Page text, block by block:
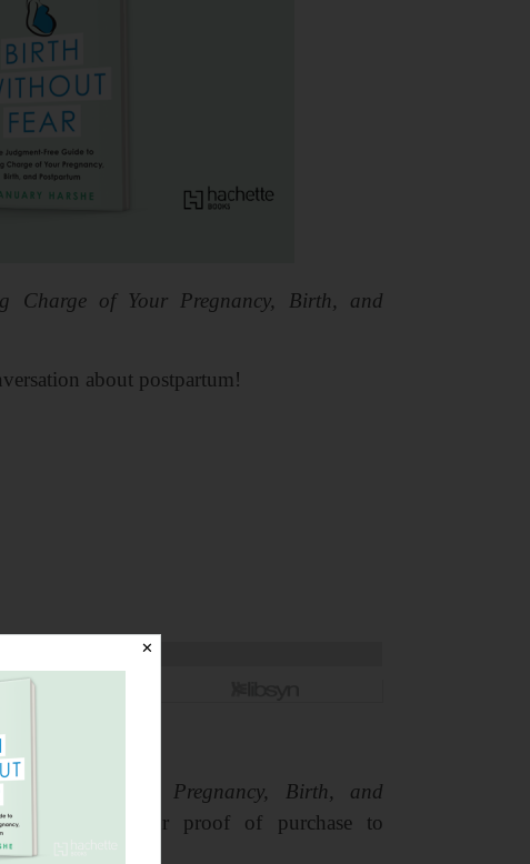
Charge of Your Pregnancy, Birth, and
about postpartum!
of Your Pregnancy, Birth, and
email your proof of purchase to
✕